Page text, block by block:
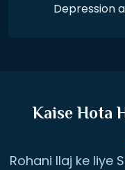
Depression
Kaise Hota
Rohani Ilaj ke liye